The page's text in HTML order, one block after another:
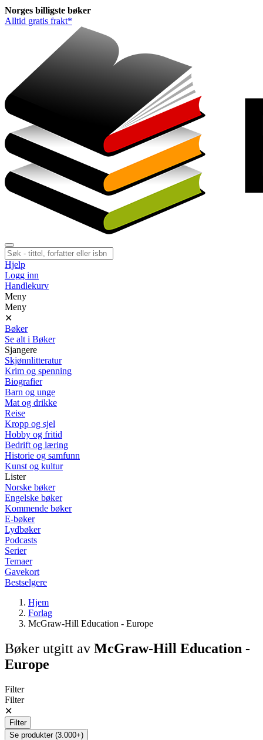
Norges billigste bøker
Alltid gratis frakt*
Hjelp
Logg inn
Handlekurv
Meny
Meny
✕
Bøker
Se alt i Bøker
Sjangere
Skjønnlitteratur
Krim og spenning
Biografier
Barn og unge
Mat og drikke
Reise
Kropp og sjel
Hobby og fritid
Bedrift og læring
Historie og samfunn
Kunst og kultur
Lister
Norske bøker
Engelske bøker
Kommende bøker
E-bøker
Lydbøker
Podcasts
Serier
Temaer
Gavekort
Bestselgere
Hjem
Forlag
McGraw-Hill Education - Europe
Bøker utgitt av McGraw-Hill Education -
Europe
Filter
Filter
✕
Filter
Se produkter (3.000+)